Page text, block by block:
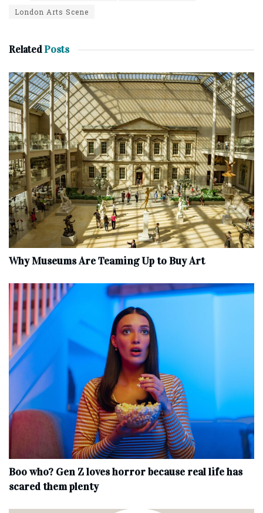
London Arts Scene
RelatedPosts
Why Museums Are Teaming Up to Buy Art
Boo who? Gen Z loves horror because real life has
scared them plenty